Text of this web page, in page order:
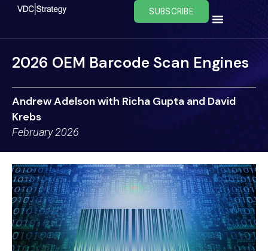
Skip
content
SUBSCRIBE
2026 OEM Barcode Scan Engines
Andrew Adelson with Richa Gupta and David
Krebs
February 2026